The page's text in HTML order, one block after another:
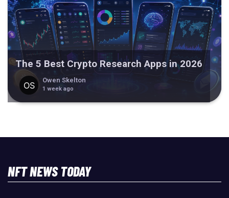
The 5 Best Crypto Research Apps in 2026
Owen Skelton
1 week ago
NFT NEWS TODAY